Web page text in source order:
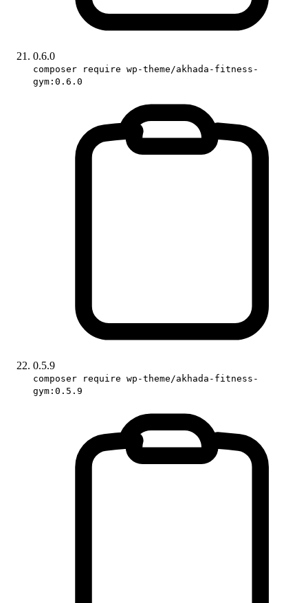
0.6.0
composer require wp-theme/akhada-fitness-
gym:0.6.0
0.5.9
composer require wp-theme/akhada-fitness-
gym:0.5.9